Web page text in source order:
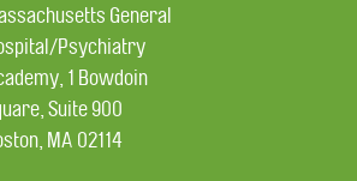
General
Psychiatry
1 Bowdoin
Suite 900
MA 02114